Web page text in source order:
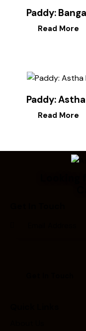
Paddy:
Read More
Paddy:
Read More